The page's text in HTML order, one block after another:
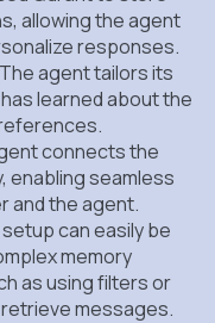
allowing the agent
responses.
The agent tailors its
learned about the
connects the
enabling seamless
and the agent.
can easily be
memory
as using filters or
messages.